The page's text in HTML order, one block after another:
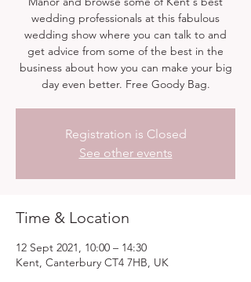
wedding professionals at this fabulous
wedding show where you can talk to and
get advice from some of the best in the
business about how you can make your big
day even better. Free Goody Bag.
Registration is Closed
See other events
Time & Location
12 Sept 2021, 10:00 – 14:30
Kent, Canterbury CT4 7HB, UK